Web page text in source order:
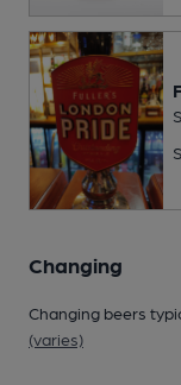
Changing
Changing beers
(varies)